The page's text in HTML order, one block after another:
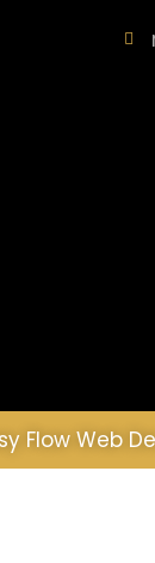
Flow Web